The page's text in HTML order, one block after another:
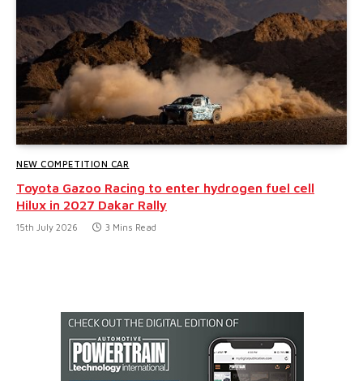
NEW COMPETITION CAR
Toyota Gazoo Racing to enter hydrogen fuel cell
Hilux in 2027 Dakar Rally
15th July 2026 3 Mins Read